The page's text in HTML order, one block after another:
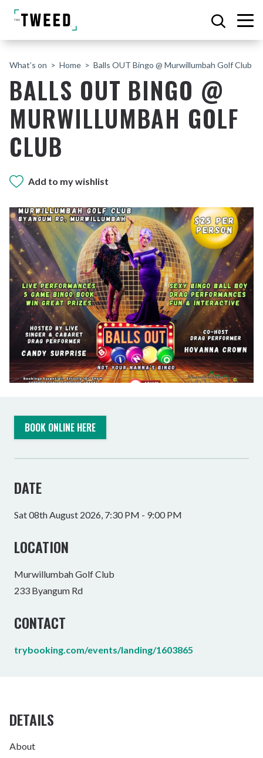
What’s on Home Balls OUT Bingo @ Murwillumbah Golf Club
BALLS OUT BINGO @
MURWILLUMBAH GOLF
CLUB
Add to my wishlist
BOOK ONLINE HERE
DATE
Sat 08th August 2026, 7:30 PM - 9:00 PM
LOCATION
Murwillumbah Golf Club
233 Byangum Rd
CONTACT
trybooking.com/events/landing/1603865
DETAILS
About